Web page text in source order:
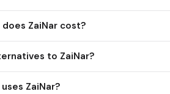
does ZaiNar cost?
to ZaiNar?
ZaiNar?